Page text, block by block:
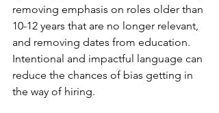
removing emphasis on roles older than
10-12 years that are no longer relevant,
and removing dates from education.
Intentional and impactful language can
reduce the chances of bias getting in
the way of hiring.